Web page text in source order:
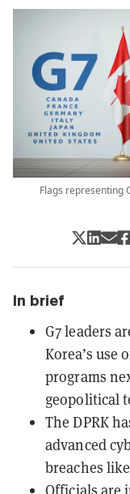
Flags representing
In brief
G7 leaders
Korea’s use
programs
geopolitical
The DPRK
advanced
breaches